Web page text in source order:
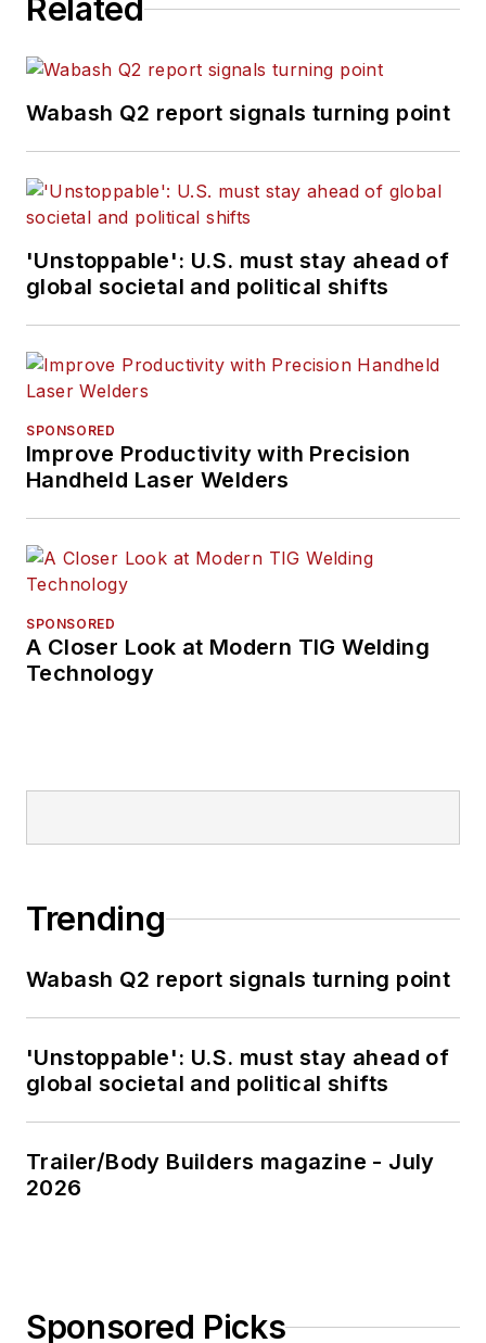
Related
Wabash Q2 report signals turning point
'Unstoppable': U.S. must stay ahead of
global societal and political shifts
SPONSORED
Improve Productivity with Precision
Handheld Laser Welders
SPONSORED
A Closer Look at Modern TIG Welding
Technology
Trending
Wabash Q2 report signals turning point
'Unstoppable': U.S. must stay ahead of
global societal and political shifts
Trailer/Body Builders magazine - July
2026
Sponsored Picks